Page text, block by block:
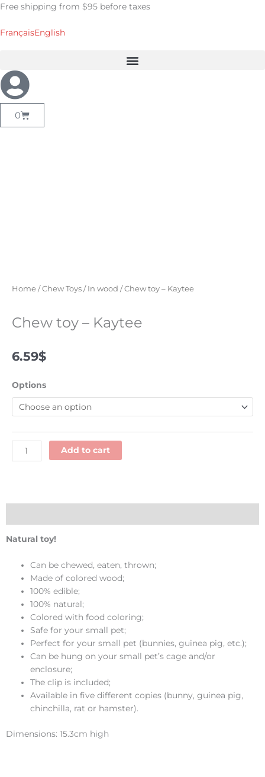
Skip
content
Free shipping from $95 before taxes
FrançaisEnglish
0
Cart
Home /Chew Toys / In wood / Chew toy – Kaytee
Chew toy – Kaytee
6.59$
Options
Chew
toy
quantity
Add to cart
Natural toy!
Can be chewed, eaten, thrown;
Made of colored wood;
100% edible;
100% natural;
Colored with food coloring;
Safe for your small pet;
Perfect for your small pet (bunnies, guinea pig, etc.);
Can be hung on your small pet’s cage and/or
enclosure;
The clip is included;
Available in five different copies (bunny, guinea pig,
chinchilla, rat or hamster).
Dimensions: 15.3cm high